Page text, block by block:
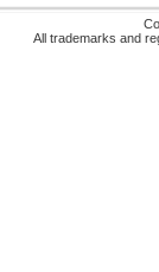
All trademarks and